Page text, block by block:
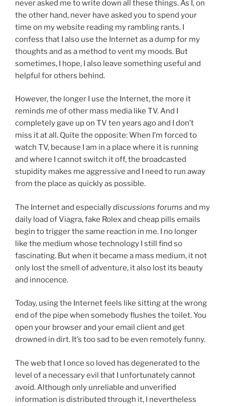
never asked me to write down all these things. As I, on
the other hand, never have asked you to spend your
time on my website reading my rambling rants. I
confess that I also use the Internet as a dump for my
thoughts and as a method to vent my moods. But
sometimes, I hope, I also leave something useful and
helpful for others behind.
However, the longer I use the Internet, the more it
reminds me of other mass media like TV. And I
completely gave up on TV ten years ago and I don’t
miss it at all. Quite the opposite: When I’m forced to
watch TV, because I am in a place where it is running
and where I cannot switch it off, the broadcasted
stupidity makes me aggressive and I need to run away
from the place as quickly as possible.
The Internet and especiallydiscussions forums and my
daily load of Viagra, fake Rolex and cheap pills emails
begin to trigger the same reaction in me. I no longer
like the medium whose technology I still find so
fascinating. But when it became a mass medium, it not
only lost the smell of adventure, it also lost its beauty
and innocence.
Today, using the Internet feels like sitting at the wrong
end of the pipe when somebody flushes the toilet. You
open your browser and your email client and get
drowned in dirt. It’s too sad to be even remotely funny.
The web that I once so loved has degenerated to the
level of a necessary evil that I unfortunately cannot
avoid. Although only unreliable and unverified
information is distributed through it, I nevertheless